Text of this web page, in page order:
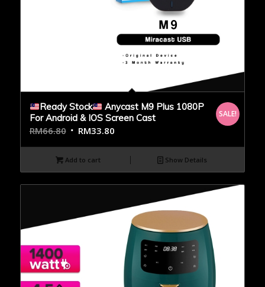
Ready Stock
Anycast M9 Plus 1080P
For Android & IOS Screen Cast
RM66.80 RM33.80
SALE!
Add to cart Show Details